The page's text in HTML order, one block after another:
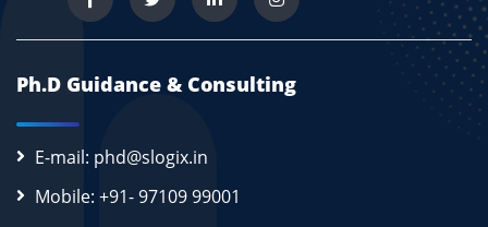
Ph.D Guidance & Consulting
E-mail: phd@slogix.in
Mobile: +91- 97109 99001